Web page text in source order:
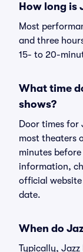
How long is
Most
and three
15- to 20-
What time
shows?
Door times for
most theaters
minutes
information,
official
date.
When do
Typically, Jazz